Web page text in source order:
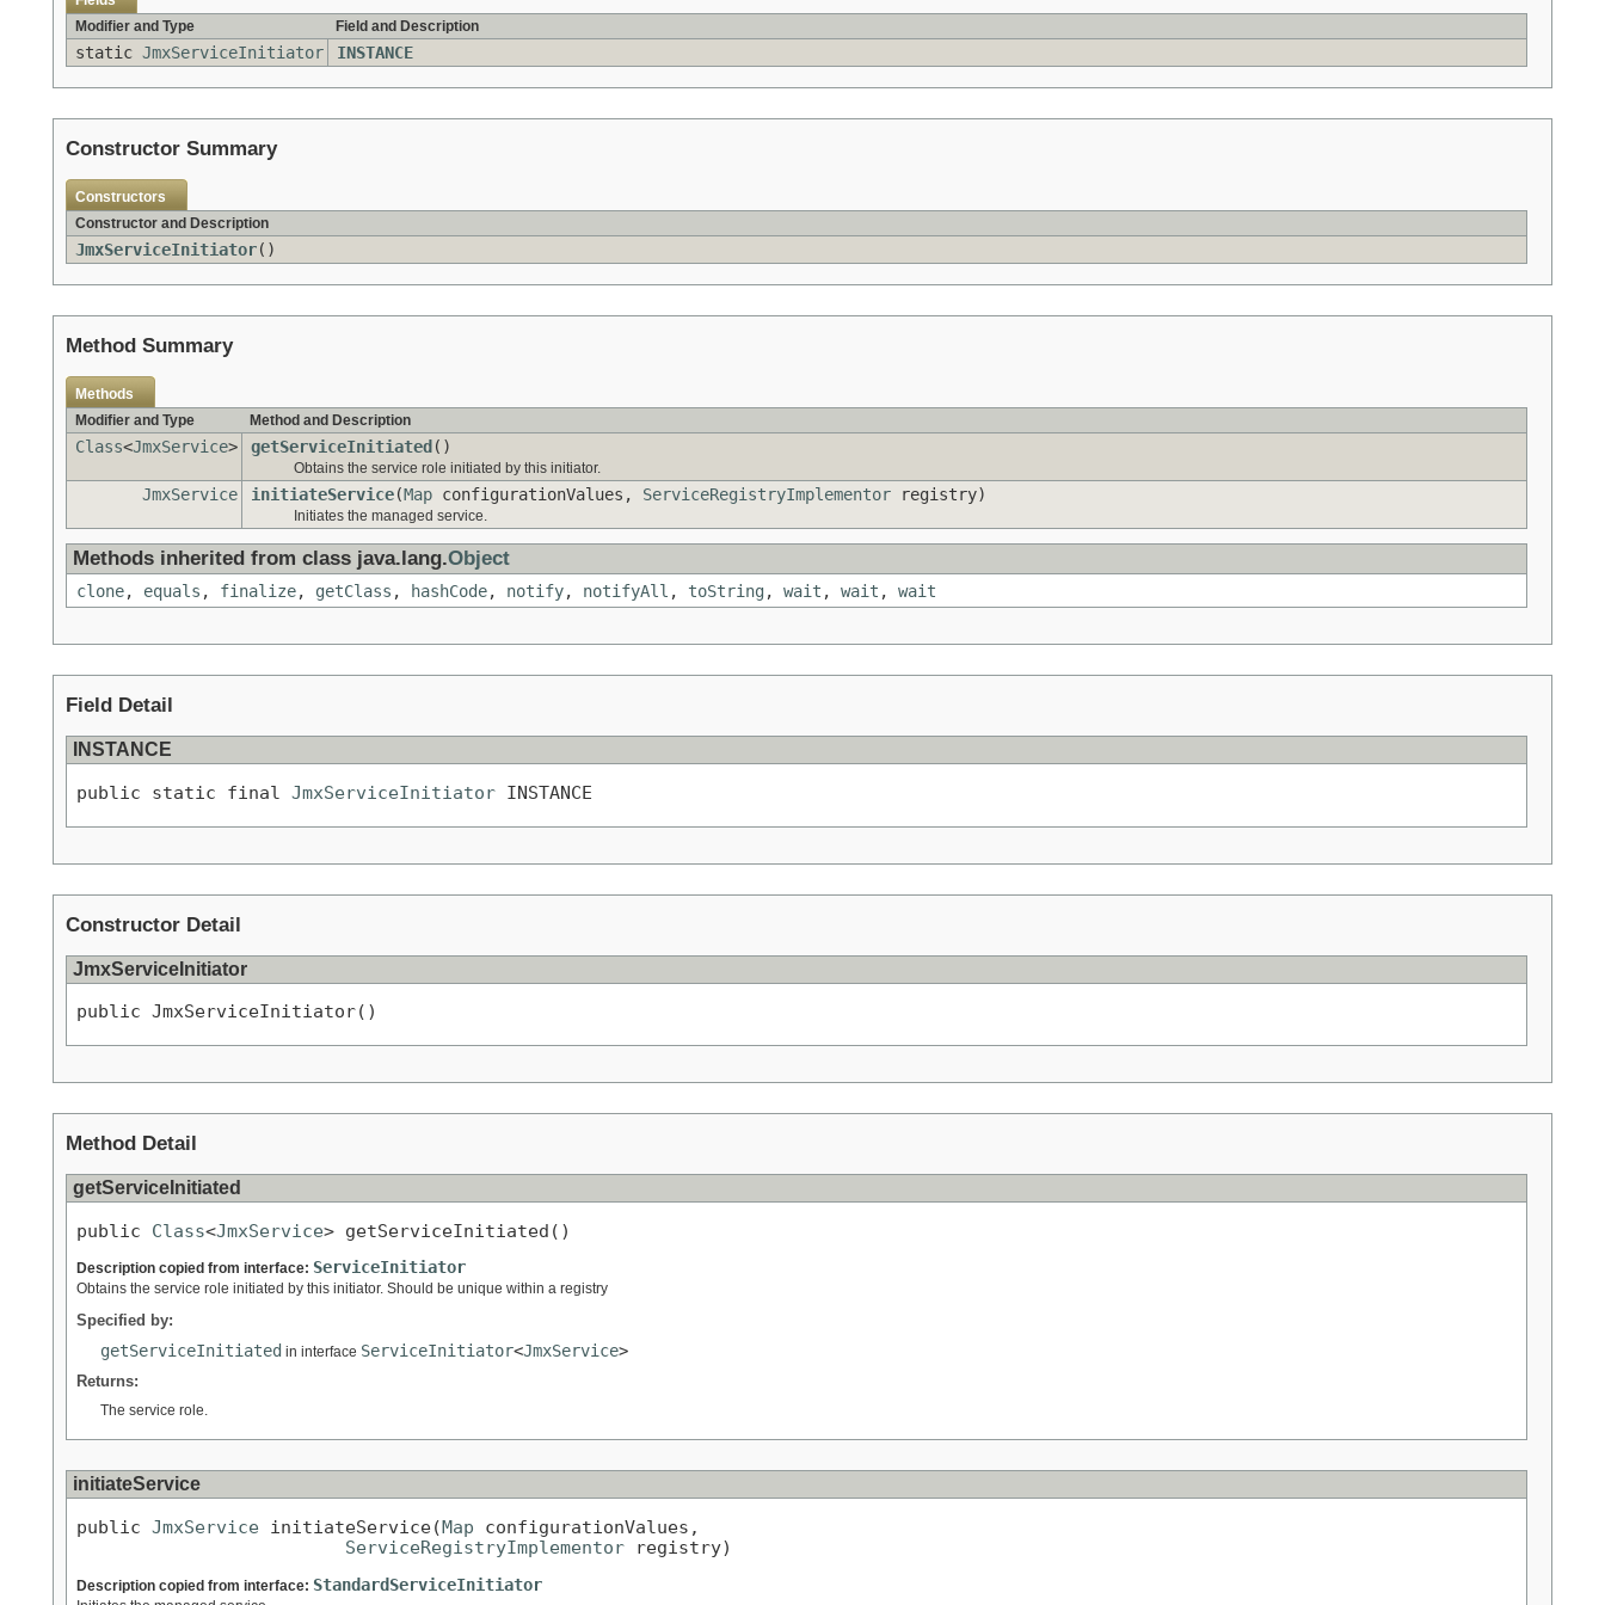
Modifier and Type
Field and Description
static JmxServiceInitiator INSTANCE
Constructor Summary
Constructors
Constructor and Description
JmxServiceInitiator()
Method Summary
Methods
Modifier and Type
Method and Description
Class<JmxService> getServiceInitiated ()
Obtains the service role initiated by this initiator.
JmxService initiateService(Map configurationValues, ServiceRegistryImplementor registry)
Initiates the managed service.
Methods inherited from class java.lang.Object
clone, equals , finalize, getClass , hashCode, notify, notifyAll , toString, wait , wait , wait
Field Detail
INSTANCE
public static final JmxServiceInitiator INSTANCE
Constructor Detail
JmxServiceInitiator
public JmxServiceInitiator()
Method Detail
getServiceInitiated
public Class<JmxService> getServiceInitiated()
Description copied from interface: ServiceInitiator
Obtains the service role initiated by this initiator. Should be unique within a registry
Specified by:
getServiceInitiated in interface ServiceInitiator<JmxService>
Returns:
The service role.
initiateService
public JmxService initiateService(Map configurationValues,
ServiceRegistryImplementor registry)
Description copied from interface: StandardServiceInitiator